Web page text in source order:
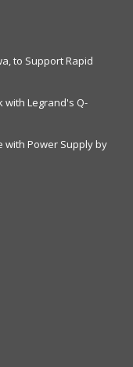
to Support Rapid
with Legrand's Q-
with Power Supply by